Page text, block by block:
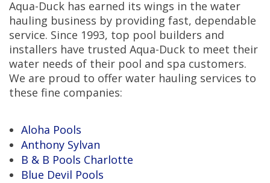
Aqua-Duck has earned its wings in the water
hauling business by providing fast, dependable
service. Since 1993, top pool builders and
installers have trusted Aqua-Duck to meet their
water needs of their pool and spa customers.
We are proud to offer water hauling services to
these fine companies:
Aloha Pools
Anthony Sylvan
B & B Pools Charlotte
Blue Devil Pools